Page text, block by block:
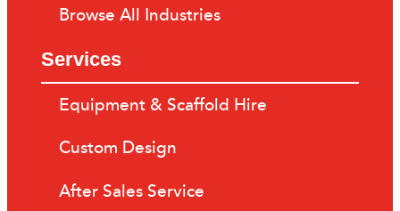
Browse All Industries
Services
Equipment & Scaffold Hire
Custom Design
After Sales Service